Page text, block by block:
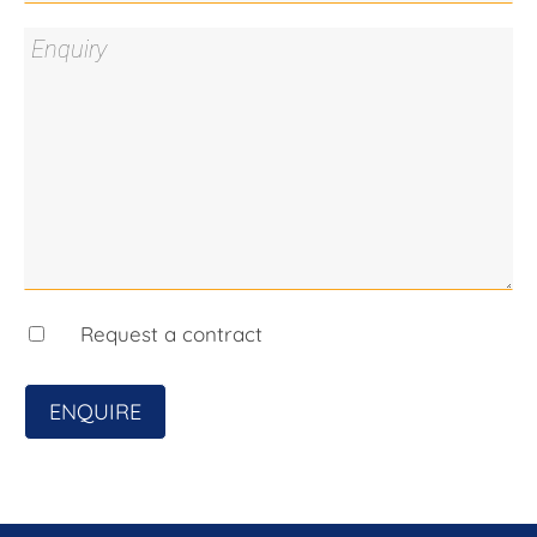
demand for well-located medium-density housing.
Flexible Holding Strategy
Generate income now through a commercial lease
while securing future development upside.
Location Benefits:
Request a contract
ENQUIRE